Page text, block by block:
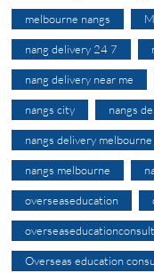
melbourne nangs
nang delivery 24 7
nang delivery near me
nangs city nangs
nangs delivery melbourne
nangs melbourne
overseaseducation
Overseas education